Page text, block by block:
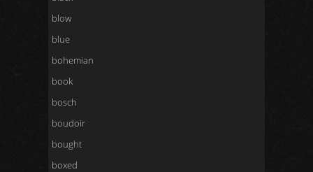
blow
blue
bohemian
book
bosch
boudoir
bought
boxed